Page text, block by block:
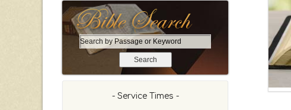
S
r
- Service Times -